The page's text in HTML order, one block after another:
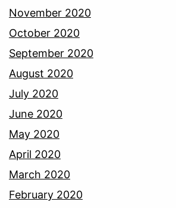
November 2020
October 2020
September 2020
August 2020
July 2020
June 2020
May 2020
April 2020
March 2020
February 2020